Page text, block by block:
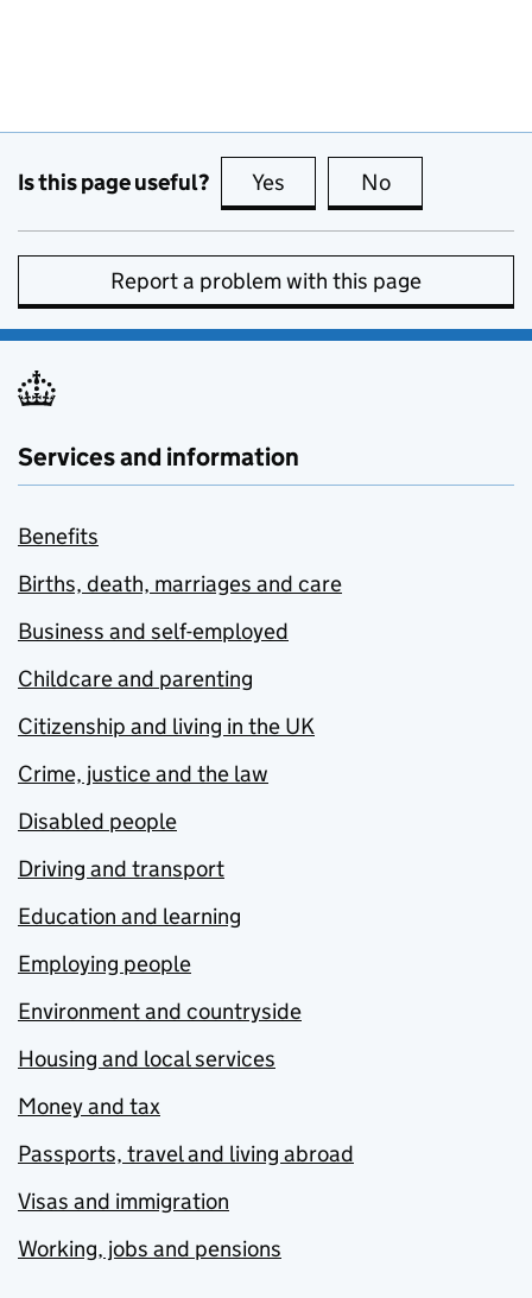
Is this page useful? Yes this page is useful
No
Report a problem with this page
Services and information
Benefits
Births, death, marriages and care
Business and self-employed
Childcare and parenting
Citizenship and living in the UK
Crime, justice and the law
Disabled people
Driving and transport
Education and learning
Employing people
Environment and countryside
Housing and local services
Money and tax
Passports, travel and living abroad
Visas and immigration
Working, jobs and pensions